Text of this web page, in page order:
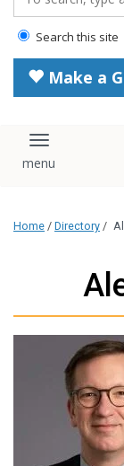
Search this site
Make a
Toggle
Home / Directory /